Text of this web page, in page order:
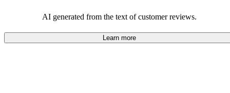
AI generated from the text of customer reviews.
Learn more